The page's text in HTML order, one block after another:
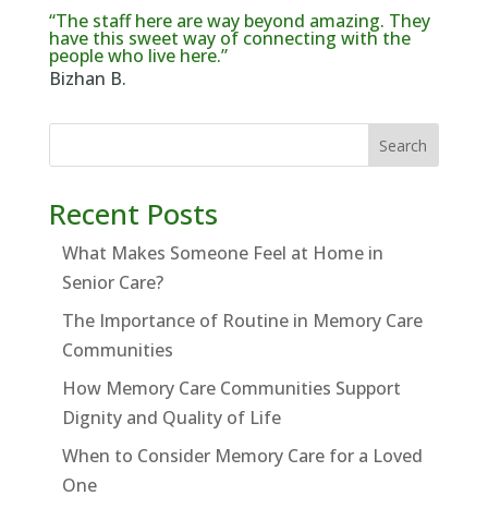
“The staff here are way beyond amazing. They
have this sweet way of connecting with the
people who live here.”
Bizhan B.
Search
Recent Posts
What Makes Someone Feel at Home in
Senior Care?
The Importance of Routine in Memory Care
Communities
How Memory Care Communities Support
Dignity and Quality of Life
When to Consider Memory Care for a Loved
One